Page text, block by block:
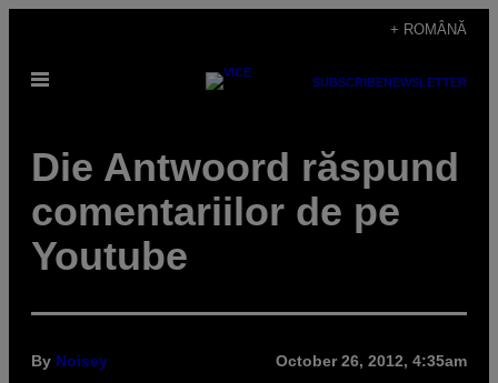
content
+ ROMÂNĂ
Open
SUBSCRIBENEWSLETTER
Die Antwoord răspund
comentariilor de pe
Youtube
By Noisey October 26, 2012, 4:35am